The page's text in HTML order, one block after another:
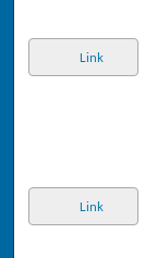
Link
Link